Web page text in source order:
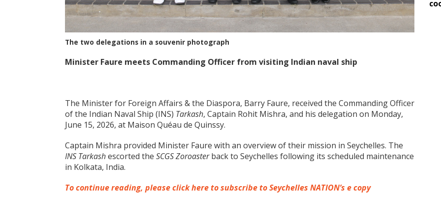
The two delegations in a souvenir photograph
Minister Faure meets Commanding Officer from visiting Indian naval ship
The Minister for Foreign Affairs & the Diaspora, Barry Faure, received the Commanding Officer
of the Indian Naval Ship (INS) Tarkash, Captain Rohit Mishra, and his delegation on Monday,
June 15, 2026, at Maison Quéau de Quinssy.
Captain Mishra provided Minister Faure with an overview of their mission in Seychelles. The
INS Tarkashescorted the SCGS Zoroasterback to Seychelles following its scheduled maintenance
in Kolkata, India.
To continue reading, please click here to subscribe to Seychelles NATION’s e copy